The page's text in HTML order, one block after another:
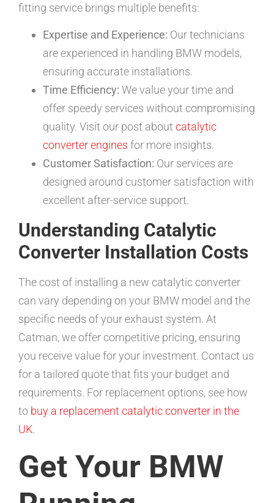
fitting service brings multiple benefits:
Expertise and Experience: Our technicians
are experienced in handling BMW models,
ensuring accurate installations.
Time Efficiency: We value your time and
offer speedy services without compromising
quality. Visit our post about catalytic
converter engines for more insights.
Customer Satisfaction: Our services are
designed around customer satisfaction with
excellent after-service support.
Understanding Catalytic
Converter Installation Costs
The cost of installing a new catalytic converter
can vary depending on your BMW model and the
specific needs of your exhaust system. At
Catman, we offer competitive pricing, ensuring
you receive value for your investment. Contact us
for a tailored quote that fits your budget and
requirements. For replacement options, see how
to buy a replacement catalytic converter in the
UK.
Get Your BMW